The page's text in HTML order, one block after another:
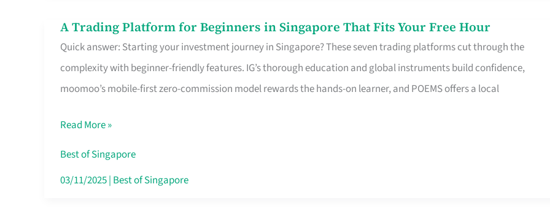
A Trading Platform for Beginners in Singapore That Fits Your Free Hour
Quick answer: Starting your investment journey in Singapore? These seven trading platforms cut through the
complexity with beginner-friendly features. IG’s thorough education and global instruments build confidence,
moomoo’s mobile-first zero-commission model rewards the hands-on learner, and POEMS offers a local
A
Trading
Platform
for
Singapore
That
Read More »
Best of Singapore
03/11/2025| Best of Singapore